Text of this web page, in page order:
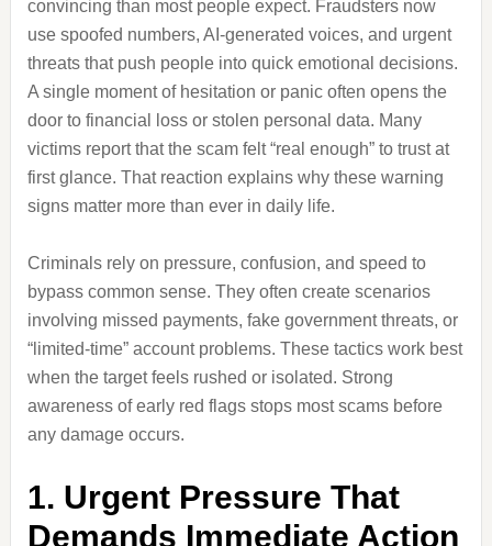
convincing than most people expect. Fraudsters now
use spoofed numbers, AI-generated voices, and urgent
threats that push people into quick emotional decisions.
A single moment of hesitation or panic often opens the
door to financial loss or stolen personal data. Many
victims report that the scam felt “real enough” to trust at
first glance. That reaction explains why these warning
signs matter more than ever in daily life.
Criminals rely on pressure, confusion, and speed to
bypass common sense. They often create scenarios
involving missed payments, fake government threats, or
“limited-time” account problems. These tactics work best
when the target feels rushed or isolated. Strong
awareness of early red flags stops most scams before
any damage occurs.
1. Urgent Pressure That
Demands Immediate Action